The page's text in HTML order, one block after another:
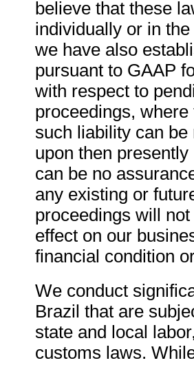
believe that these
individually or in
we have also
pursuant to GAAP
with respect to
proceedings,
such liability can
upon then
can be no
any existing or
proceedings will
effect on our
financial condition
We conduct
Brazil that are
state and local
customs laws.